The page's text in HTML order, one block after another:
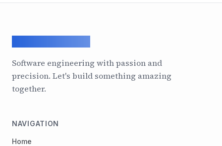
Software engineering with passion and
precision. Let's build something amazing
together.
NAVIGATION
Home